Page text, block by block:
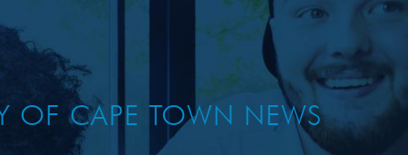
OF CAPE TOWN NEWS